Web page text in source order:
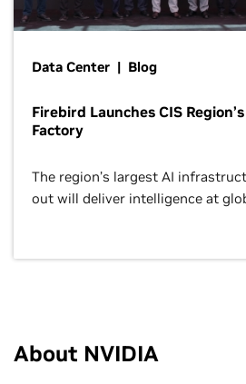
Data Center | Blog
Firebird Launches CIS
Factory
The region’s largest AI
out will deliver intelligence at
About NVIDIA